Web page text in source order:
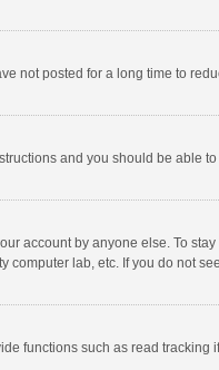
not posted for a long time to
and you should be able
account by anyone else. To
computer lab, etc. If you do not
functions such as read tracking